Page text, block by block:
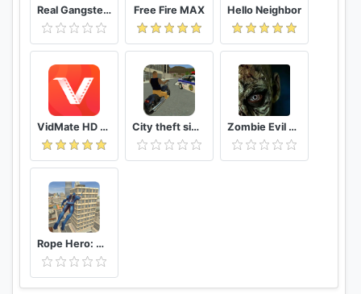
Real Gangster Crime Free Fire MAX Hello Neighbor
VidMate HD Video Downloader & Live TV City theft simulator Zombie Evil Kill 2 Dead Horror FPS
Rope Hero: Vice Town